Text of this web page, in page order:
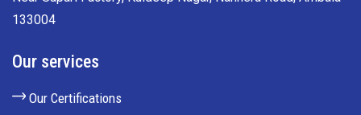
133004
Our services
Our Certifications